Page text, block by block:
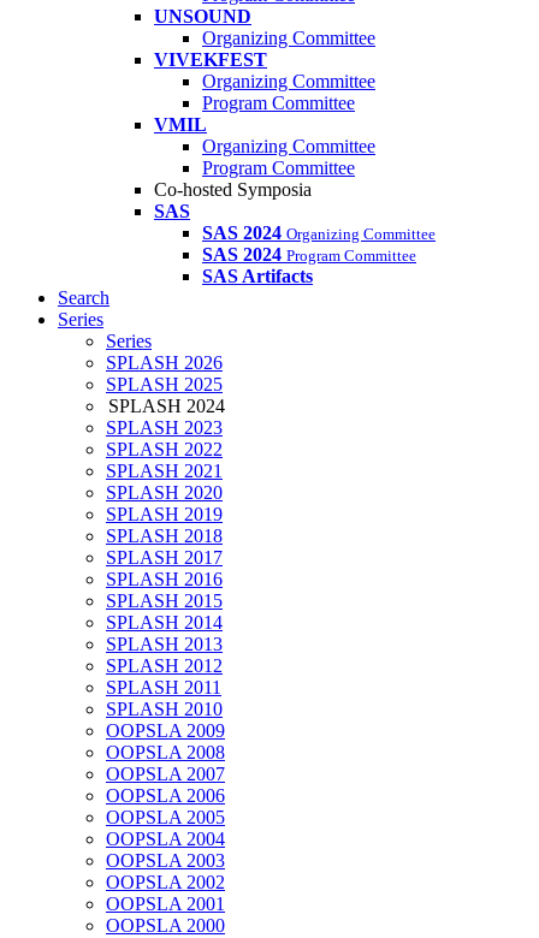
UNSOUND
Organizing Committee
VIVEKFEST
Organizing Committee
Program Committee
VMIL
Organizing Committee
Program Committee
Co-hosted Symposia
SAS
SAS 2024 Organizing Committee
SAS 2024 Program Committee
SAS Artifacts
Search
Series
Series
SPLASH 2026
SPLASH 2025
SPLASH 2024
SPLASH 2023
SPLASH 2022
SPLASH 2021
SPLASH 2020
SPLASH 2019
SPLASH 2018
SPLASH 2017
SPLASH 2016
SPLASH 2015
SPLASH 2014
SPLASH 2013
SPLASH 2012
SPLASH 2011
SPLASH 2010
OOPSLA 2009
OOPSLA 2008
OOPSLA 2007
OOPSLA 2006
OOPSLA 2005
OOPSLA 2004
OOPSLA 2003
OOPSLA 2002
OOPSLA 2001
OOPSLA 2000